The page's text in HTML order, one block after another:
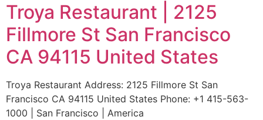
Troya Restaurant | 2125
Fillmore St San Francisco
CA 94115 United States
Troya Restaurant Address: 2125 Fillmore St San
Francisco CA 94115 United States Phone: +1 415-563-
1000 | San Francisco | America